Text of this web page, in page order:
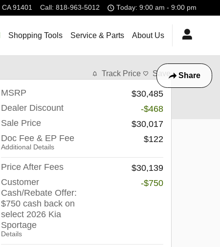
CA 91401 Call : 818-963-5012 Today: 9:00 am - 9:00 pm
Shopping Tools Service & Parts About Us
Share
Track Price Save
MSRP
$30,485
Dealer Discount
-$468
Sale Price
$30,017
Doc Fee & EP Fee
Additional Details
$122
Price After Fees
$30,139
Customer
Cash/Rebate Offer:
$750 cash back on
select 2026 Kia
Sportage
Details
-$750